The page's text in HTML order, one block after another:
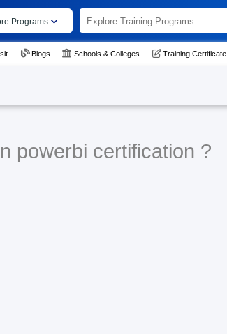
Programs
Blogs Schools & Colleges Training Certificate
powerbi certification ?